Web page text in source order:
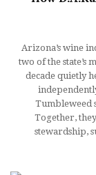
Arizona’s wine
two of the state’s
decade quietly
Tumbleweed
Together,
stewardship,